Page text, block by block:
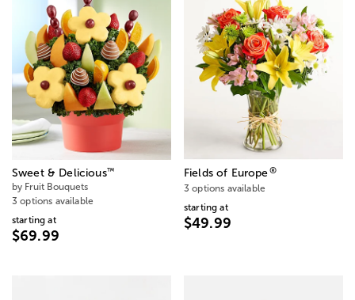
Sweet & Delicious™
by Fruit Bouquets
3 options available
starting at
$69.99
Fields of Europe®
3 options available
starting at
$49.99